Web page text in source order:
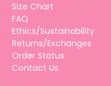
Size Chart
FAQ
Ethics/Sustainability
Returns/Exchanges
Order Status
Contact Us